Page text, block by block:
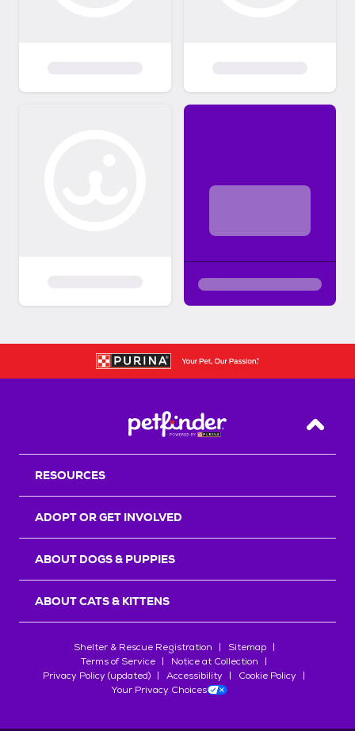
Back
RESOURCES
ADOPT OR GET INVOLVED
ABOUT DOGS & PUPPIES
ABOUT CATS & KITTENS
Shelter & Rescue Registration
Sitemap
Terms of Service
Notice at Collection
Privacy Policy (updated)
Accessibility
Cookie Policy
Your Privacy Choices